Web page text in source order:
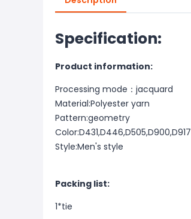
Specification:
Product information:
Processing mode：jacquard
Material:Polyester yarn
Pattern:geometry
Color:D431,D446,D505,D900,D917
Style:Men's style
Packing list:
1*tie